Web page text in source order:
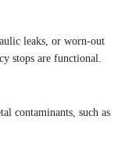
leaks, or worn-out
stops are functional.
contaminants, such as